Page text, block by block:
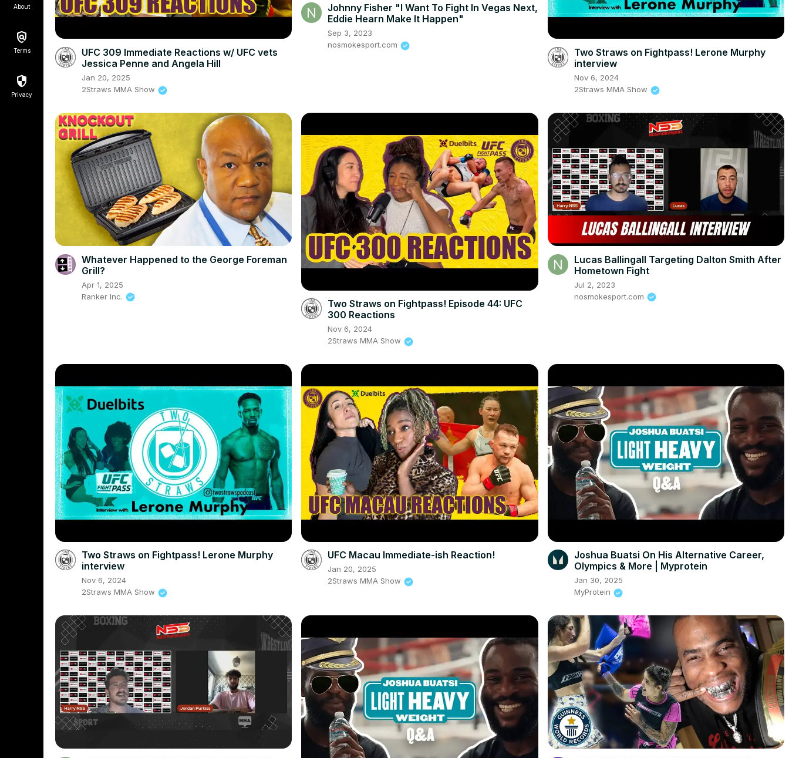
About
Terms
Privacy
UFC 309 Immediate Reactions w/ UFC vets
Jessica Penne and Angela Hill
Jan 20, 2025
2Straws MMA Show
Johnny Fisher "I Want To Fight In Vegas Next,
Eddie Hearn Make It Happen"
Sep 3, 2023
nosmokesport.com
Two Straws on Fightpass! Lerone Murphy
interview
Nov 6, 2024
2Straws MMA Show
Whatever Happened to the George Foreman
Grill?
Apr 1, 2025
Ranker Inc.
Two Straws on Fightpass! Episode 44: UFC
300 Reactions
Nov 6, 2024
2Straws MMA Show
Lucas Ballingall Targeting Dalton Smith After
Hometown Fight
Jul 2, 2023
nosmokesport.com
Two Straws on Fightpass! Lerone Murphy
interview
Nov 6, 2024
2Straws MMA Show
UFC Macau Immediate-ish Reaction!
Jan 20, 2025
2Straws MMA Show
Joshua Buatsi On His Alternative Career,
Olympics & More | Myprotein
Jan 30, 2025
MyProtein